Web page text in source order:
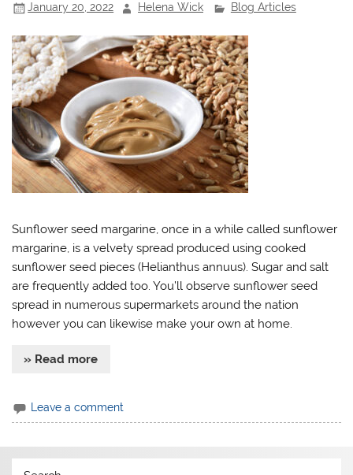
January 20, 2022 Helena Wick Blog Articles
Sunflower seed margarine, once in a while called sunflower
margarine, is a velvety spread produced using cooked
sunflower seed pieces (Helianthus annuus). Sugar and salt
are frequently added too. You’ll observe sunflower seed
spread in numerous supermarkets around the nation
however you can likewise make your own at home.
» Read more
Leave a comment